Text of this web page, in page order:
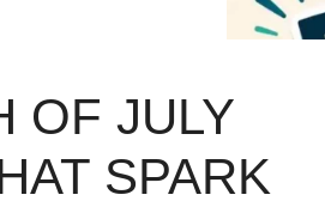
OF JULY
SPARK